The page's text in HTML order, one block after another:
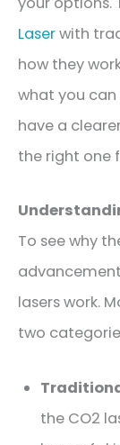
Laserwith
how they
what you can
have a
the right one
To see why
lasers work.
two
the CO2